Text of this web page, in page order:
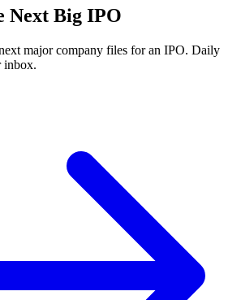
Next Big IPO
major company files for an IPO. Daily
inbox.